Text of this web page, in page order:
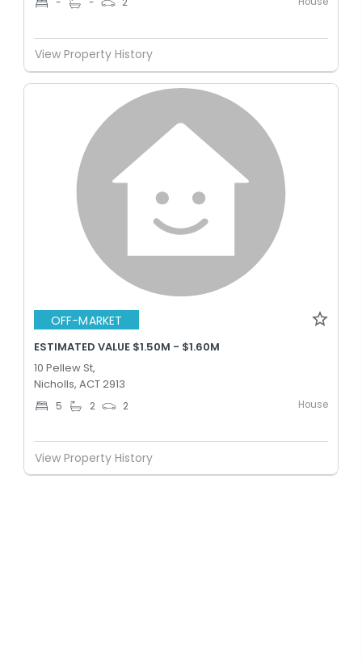
View Property History
OFF-MARKET
ESTIMATED VALUE $1.50M - $1.60M
10 Pellew St,
Nicholls, ACT 2913
5 2 2 House
View Property History